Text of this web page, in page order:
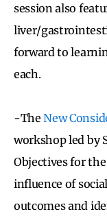
session also
liver/
forward to
each.
-TheNew
workshop led by
Objectives for
influence of
outcomes and